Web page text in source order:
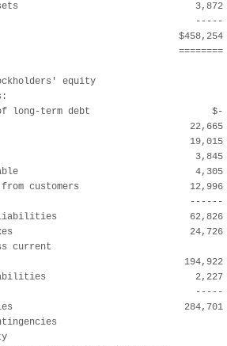
assets
-----
$458,254
========
equity
long-term debt                      $-
22,665
19,015
3,845
4,305
customers                    12,996
------
62,826
taxes                                24,726
current
194,922
liabilities                           2,227
-----
284,701